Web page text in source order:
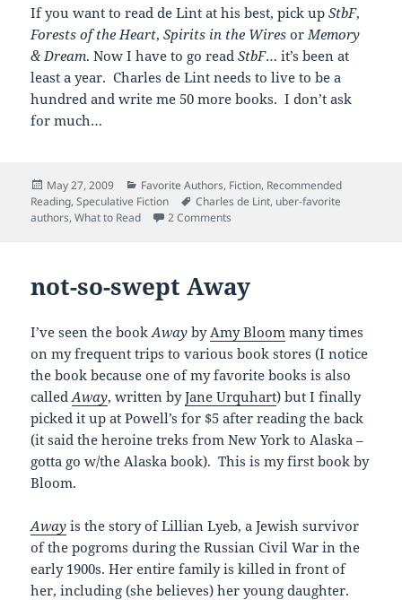
If you want to read de Lint at his best, pick upStbF,
Forests of the Heart,Spirits in the Wires orMemory
& Dream. Now I have to go readStbF… it’s been at
least a year. Charles de Lint needs to live to be a
hundred and write me 50 more books. I don’t ask
for much…
Posted
on
May 27, 2009 Categories
Favorite Authors, Fiction, Recommended
Reading,Speculative Fiction Tags
Charles de Lint, uber-favorite
authors,What to Read 2 Comments
not-so-swept Away
I’ve seen the bookAway by Amy Bloom many times
on my frequent trips to various book stores (I notice
the book because one of my favorite books is also
calledAway, written byJane Urquhart) but I finally
picked it up at Powell’s for $5 after reading the back
(it said the heroine treks from New York to Alaska –
gotta go w/the Alaska book). This is my first book by
Bloom.
Away is the story of Lillian Lyeb, a Jewish survivor
of the pogroms during the Russian Civil War in the
early 1900s. Her entire family is killed in front of
her, including (she believes) her young daughter.